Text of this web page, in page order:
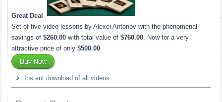
Great Deal
Set of five video lessons by Alexei Antonov with the phenomenal
savings of$260.00 with total value of$760.00. Now for a very
attractive price of only$500.00
Instant download of all videos